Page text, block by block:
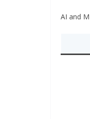
AI and